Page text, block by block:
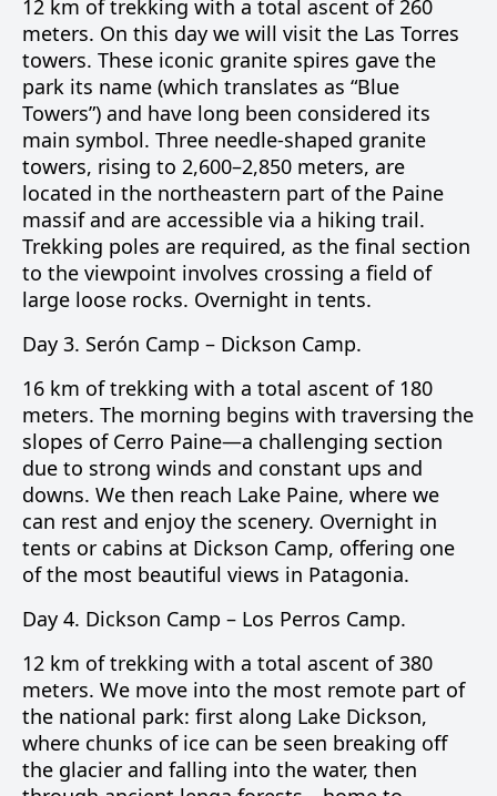
12 km of trekking with a total ascent of 260
meters. On this day we will visit the Las Torres
towers. These iconic granite spires gave the
park its name (which translates as “Blue
Towers”) and have long been considered its
main symbol. Three needle-shaped granite
towers, rising to 2,600–2,850 meters, are
located in the northeastern part of the Paine
massif and are accessible via a hiking trail.
Trekking poles are required, as the final section
to the viewpoint involves crossing a field of
large loose rocks. Overnight in tents.
Day 3. Serón Camp – Dickson Camp.
16 km of trekking with a total ascent of 180
meters. The morning begins with traversing the
slopes of Cerro Paine—a challenging section
due to strong winds and constant ups and
downs. We then reach Lake Paine, where we
can rest and enjoy the scenery. Overnight in
tents or cabins at Dickson Camp, offering one
of the most beautiful views in Patagonia.
Day 4. Dickson Camp – Los Perros Camp.
12 km of trekking with a total ascent of 380
meters. We move into the most remote part of
the national park: first along Lake Dickson,
where chunks of ice can be seen breaking off
the glacier and falling into the water, then